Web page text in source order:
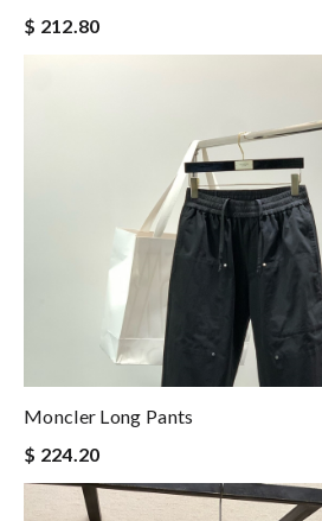
$ 212.80
Moncler Long Pants
$ 224.20